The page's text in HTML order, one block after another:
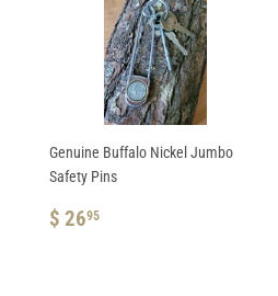
Genuine Buffalo Nickel Jumbo
Safety Pins
REGULAR
$ 2695